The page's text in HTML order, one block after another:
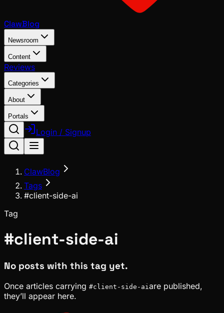
ClawBlog
Newsroom
Content
Reviews
Categories
About
Portals
Login / Signup
ClawBlog
Tags
#client-side-ai
Tag
#client-side-ai
No posts with this tag yet.
Once articles carrying #client-side-ai are published,
they’ll appear here.